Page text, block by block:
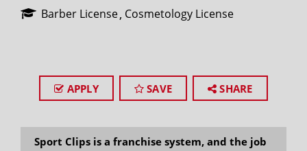
Barber License Cosmetology License
APPLY SAVE SHARE
Sport Clips is a franchise system, and the job